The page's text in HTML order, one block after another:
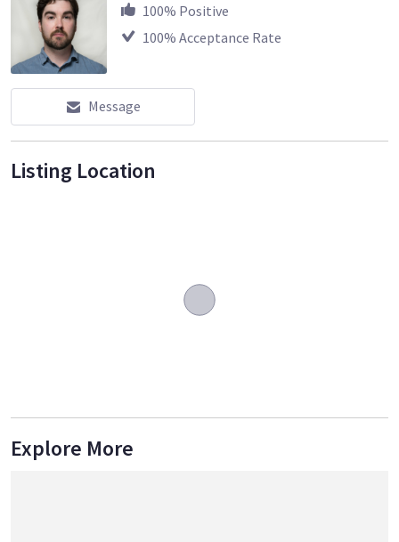
100% Positive
100% Acceptance Rate
Message
Listing Location
Explore More